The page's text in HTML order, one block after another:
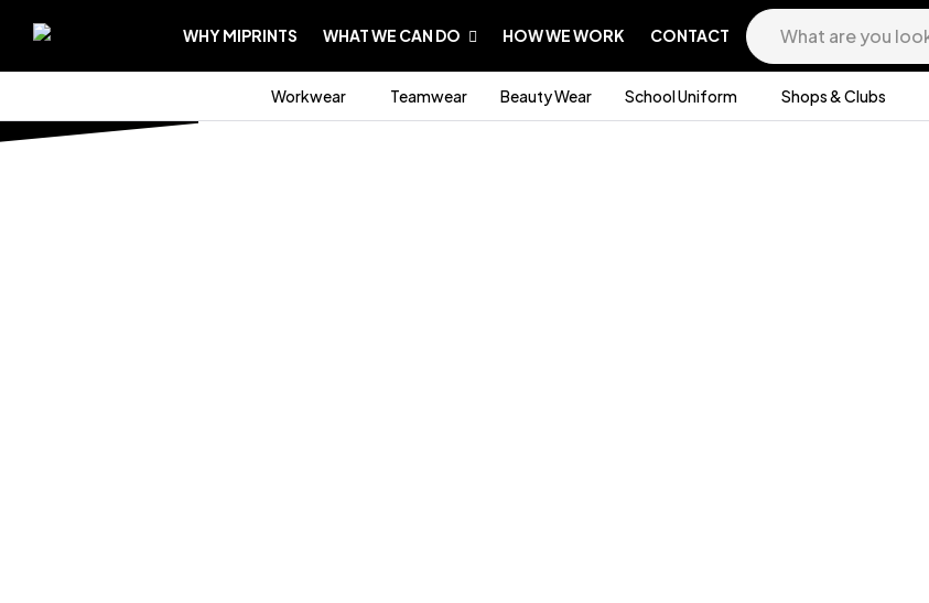
WHY MIPRINTS WHAT WE CAN DO HOW WE WORK CONTACT
Workwear Teamwear Beauty Wear School Uniform Shops & Clubs